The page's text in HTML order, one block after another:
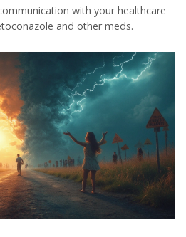
with your healthcare
and other meds.